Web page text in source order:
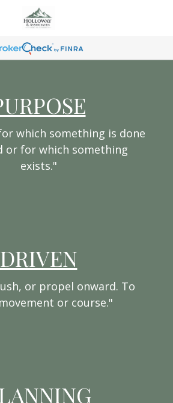
which something is done
or for which something
exists."
DRIVEN
or propel onward. To
or course."